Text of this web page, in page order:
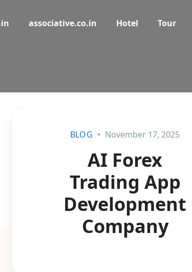
associative.co.in Hotel Tour
BLOG November 17, 2025
AI Forex
Trading App
Development
Company